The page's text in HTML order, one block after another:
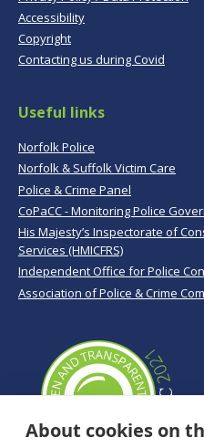
Accessibility
Copyright
Contacting us during Covid
Useful links
Norfolk Police
Norfolk & Suffolk Victim Care
Police & Crime Panel
CoPaCC - Monitoring Police
His Majesty’s Inspectorate of
Services (HMICFRS)
Independent Office for Police
Association of Police & Crime
About cookies on